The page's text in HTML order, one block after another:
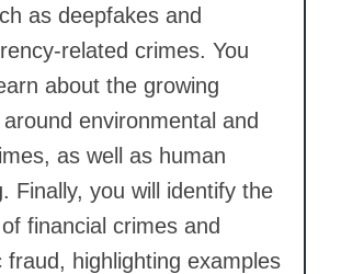
as deepfakes and
related crimes. You
about the growing
environmental and
as well as human
Finally, you will identify the
financial crimes and
fraud, highlighting examples